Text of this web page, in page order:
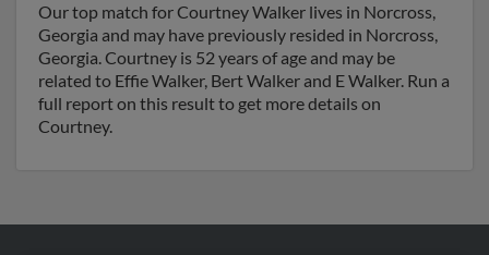
Our top match for Courtney Walker lives in Norcross,
Georgia and may have previously resided in Norcross,
Georgia. Courtney is 52 years of age and may be
related to Effie Walker, Bert Walker and E Walker. Run a
full report on this result to get more details on
Courtney.